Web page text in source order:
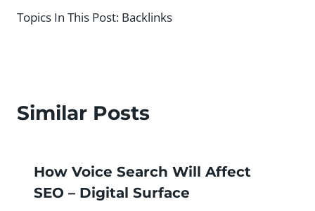
Topics In This Post: Backlinks
Similar Posts
How Voice Search Will Affect
SEO – Digital Surface